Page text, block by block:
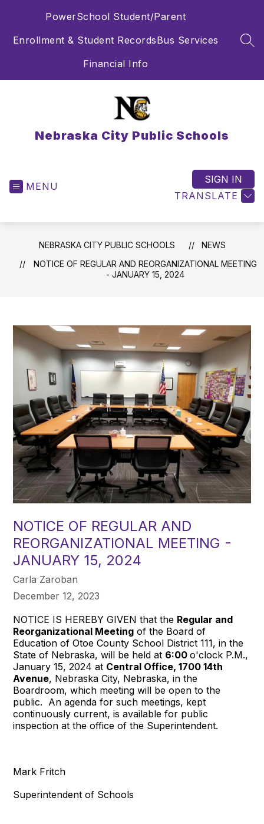
PowerSchool Student/Parent
Enrollment & Student RecordsBus Services
Financial Info
Nebraska City Public Schools
MENU
TRANSLATE
SIGN IN
NEBRASKA CITY PUBLIC SCHOOLS
NEWS
NOTICE OF REGULAR AND REORGANIZATIONAL MEETING
- JANUARY 15, 2024
NOTICE OF REGULAR AND
REORGANIZATIONAL MEETING -
JANUARY 15, 2024
Carla Zaroban
December 12, 2023
NOTICE IS HEREBY GIVEN that the Regular and
Reorganizational Meeting of the Board of
Education of Otoe County School District 111, in the
State of Nebraska, will be held at 6:00o'clock P.M.,
January 15, 2024 at Central Office, 1700 14th
Avenue, Nebraska City, Nebraska, in the
Boardroom, which meeting will be open to the
public. An agenda for such meetings, kept
continuously current, is available for public
inspection at the office of the Superintendent.
Mark Fritch
Superintendent of Schools